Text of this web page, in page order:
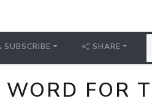
SUBSCRIBE SHARE
FOR